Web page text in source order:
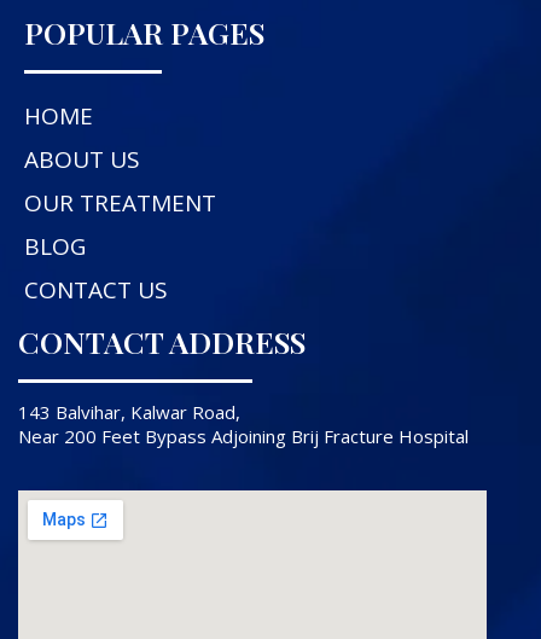
POPULAR PAGES
HOME
ABOUT US
OUR TREATMENT
BLOG
CONTACT US
CONTACT ADDRESS
143 Balvihar, Kalwar Road,
Near 200 Feet Bypass Adjoining Brij Fracture Hospital